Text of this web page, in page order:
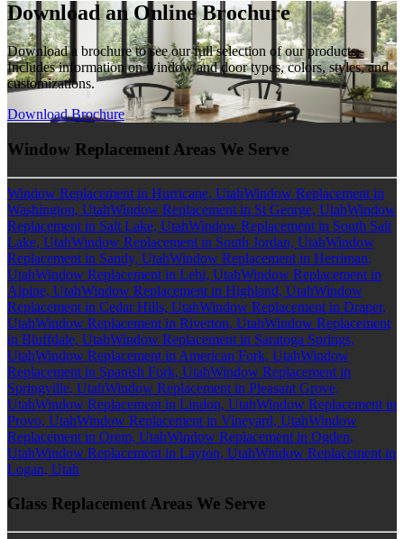
Download an Online Brochure
Download a brochure to see our full selection of our products.
Includes information on window and door types, colors, styles, and
customizations.
Download Brochure
Window Replacement Areas We Serve
Window Replacement in Hurricane, UtahWindow Replacement in
Washington, UtahWindow Replacement in St George, UtahWindow
Replacement in Salt Lake, UtahWindow Replacement in South Salt
Lake, UtahWindow Replacement in South Jordan, UtahWindow
Replacement in Sandy, UtahWindow Replacement in Herriman,
UtahWindow Replacement in Lehi, UtahWindow Replacement in
Alpine, UtahWindow Replacement in Highland, UtahWindow
Replacement in Cedar Hills, UtahWindow Replacement in Draper,
UtahWindow Replacement in Riverton, UtahWindow Replacement
in Bluffdale, UtahWindow Replacement in Saratoga Springs,
UtahWindow Replacement in American Fork, UtahWindow
Replacement in Spanish Fork, UtahWindow Replacement in
Springville, UtahWindow Replacement in Pleasant Grove,
UtahWindow Replacement in Lindon, UtahWindow Replacement in
Provo, UtahWindow Replacement in Vineyard, UtahWindow
Replacement in Orem, UtahWindow Replacement in Ogden,
UtahWindow Replacement in Layton, UtahWindow Replacement in
Logan, Utah
Glass Replacement Areas We Serve